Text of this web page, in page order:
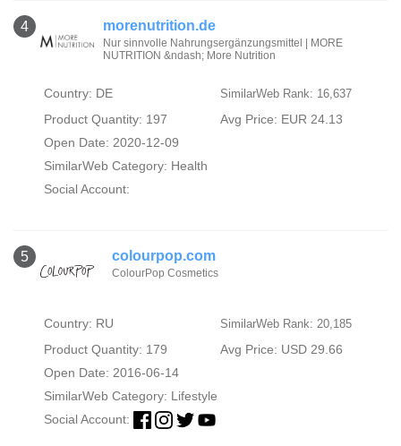
4 morenutrition.de
Nur sinnvolle Nahrungsergänzungsmittel | MORE
NUTRITION &ndash; More Nutrition
Country: DE SimilarWeb Rank: 16,637
Product Quantity: 197
Avg Price: EUR 24.13
Open Date: 2020-12-09
SimilarWeb Category: Health
Social Account:
5 colourpop.com
ColourPop Cosmetics
Country: RU SimilarWeb Rank: 20,185
Product Quantity: 179
Avg Price: USD 29.66
Open Date: 2016-06-14
SimilarWeb Category: Lifestyle
Social Account: